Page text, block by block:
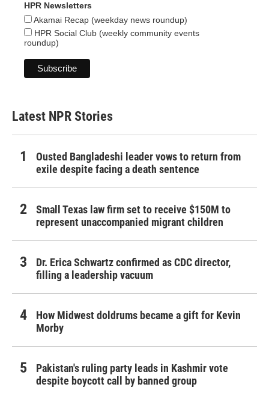
HPR Newsletters
Akamai Recap (weekday news roundup)
HPR Social Club (weekly community events
roundup)
Latest NPR Stories
Ousted Bangladeshi leader vows to return from
exile despite facing a death sentence
Small Texas law firm set to receive $150M to
represent unaccompanied migrant children
Dr. Erica Schwartz confirmed as CDC director,
filling a leadership vacuum
How Midwest doldrums became a gift for Kevin
Morby
Pakistan's ruling party leads in Kashmir vote
despite boycott call by banned group